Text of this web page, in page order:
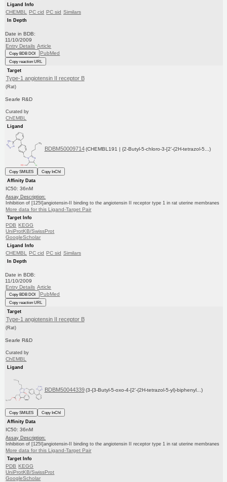
Ligand Info
CHEMBL PC cid PC sid Similars
In Depth
Date in BDB:
11/10/2009
Entry Details Article
Copy BDB DOI PubMed
Copy reaction URL
Target
Type-1 angiotensin II receptor B
(Rat)
Searle R&D
Curated by
ChEMBL
Ligand
BDBM50009714 (CHEMBL191 | {2-Butyl-5-chloro-3-[2'-(2H-tetrazol-5...)
Copy SMILES
Copy InChI
Affinity Data
IC50: 36nM
Assay Description:
Inhibition of [125I]angiotensin-II binding to the angiotensin II receptor type 1 in rat uterine membranes
More data for this Ligand-Target Pair
Target Info
PDB KEGG
UniProtKB/SwissProt
GoogleScholar
Ligand Info
CHEMBL PC cid PC sid Similars
In Depth
Date in BDB:
11/10/2009
Entry Details Article
Copy BDB DOI PubMed
Copy reaction URL
Target
Type-1 angiotensin II receptor B
(Rat)
Searle R&D
Curated by
ChEMBL
Ligand
BDBM50044339 (3-{3-Butyl-5-oxo-4-[2'-(2H-tetrazol-5-yl)-biphenyl...)
Copy SMILES
Copy InChI
Affinity Data
IC50: 36nM
Assay Description:
Inhibition of [125I]angiotensin-II binding to the angiotensin II receptor type 1 in rat uterine membranes
More data for this Ligand-Target Pair
Target Info
PDB KEGG
UniProtKB/SwissProt
GoogleScholar